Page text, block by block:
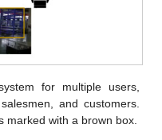
for multiple users,
and customers.
marked with a brown box.